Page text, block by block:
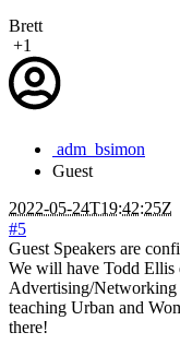
Brett
+1
adm_bsimon
Guest
2022-05-24T19:42:25Z
#5
Guest Speakers are
We will have Todd Ellis
Advertising/Networking
teaching Urban and
there!